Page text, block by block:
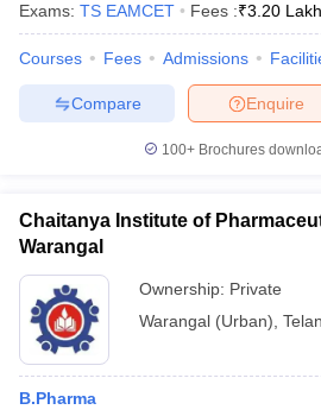
Exams: TS EAMCET Fees :₹3.20
Courses Fees Admissions
Enquire
Compare
100+ Brochures
Chaitanya Institute of
Warangal
Ownership: Private
Warangal (Urban)
B.Pharma